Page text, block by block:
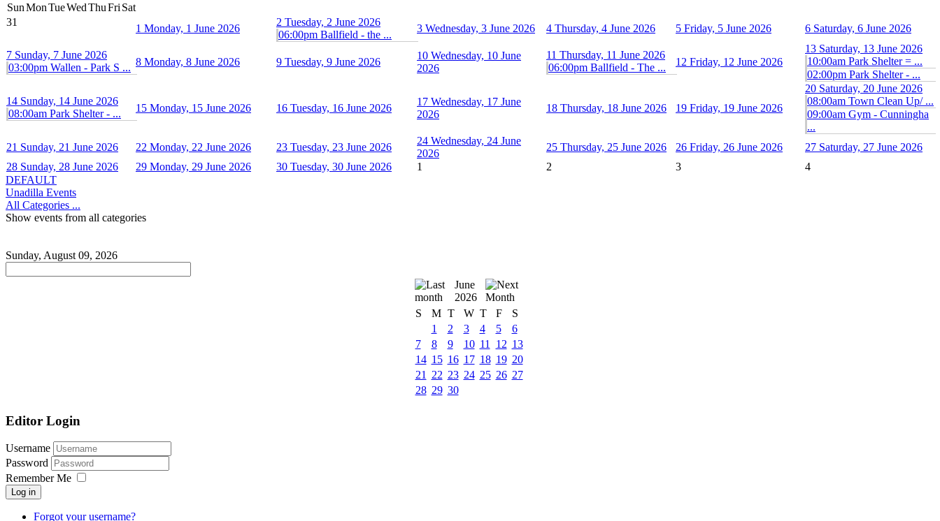
SunMonTueWedThuFri Sat
31
1 Monday, 1 June 2026
2 Tuesday, 2 June 2026
06:00pm Ballfield - the ...
3 Wednesday, 3 June 2026 4 Thursday, 4 June 2026 5 Friday, 5 June 2026 6 Saturday, 6 June 2026
7 Sunday, 7 June 2026
03:00pm Wallen - Park S ... 8 Monday, 8 June 2026 9 Tuesday, 9 June 2026
10 Wednesday, 10 June
2026
11 Thursday, 11 June 2026
06:00pm Ballfield - The ...
12 Friday, 12 June 2026
13 Saturday, 13 June 2026
10:00am Park Shelter = ...
02:00pm Park Shelter - ...
14 Sunday, 14 June 2026
08:00am Park Shelter - ...
15 Monday, 15 June 2026 16 Tuesday, 16 June 2026
17 Wednesday, 17 June
2026
18 Thursday, 18 June 2026 19 Friday, 19 June 2026
20 Saturday, 20 June 2026
08:00am Town Clean Up/ ...
09:00am Gym - Cunningha
...
21 Sunday, 21 June 2026 22 Monday, 22 June 2026 23 Tuesday, 23 June 2026
24 Wednesday, 24 June
2026
25 Thursday, 25 June 2026 26 Friday, 26 June 2026 27 Saturday, 27 June 2026
28 Sunday, 28 June 2026 29 Monday, 29 June 2026 30 Tuesday, 30 June 2026 1 2 3
4
DEFAULT
Unadilla Events
All Categories ...
Show events from all categories
Sunday, August 09, 2026
June
2026
S
M T W T F
S
1
2 3 4 5
6
7
8 9 10 11 12 13
14 15 16 17 18 19 20
21
22 23 24 25 26 27
28 29 30
Editor Login
Username
Password
Remember Me
Log in
Forgot your username?